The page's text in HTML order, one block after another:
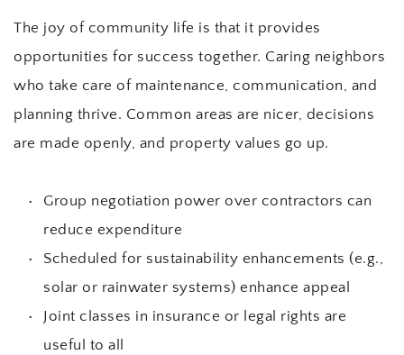
The joy of community life is that it provides
opportunities for success together. Caring neighbors
who take care of maintenance, communication, and
planning thrive. Common areas are nicer, decisions
are made openly, and property values go up.
Group negotiation power over contractors can
reduce expenditure
Scheduled for sustainability enhancements (e.g.,
solar or rainwater systems) enhance appeal
Joint classes in insurance or legal rights are
useful to all